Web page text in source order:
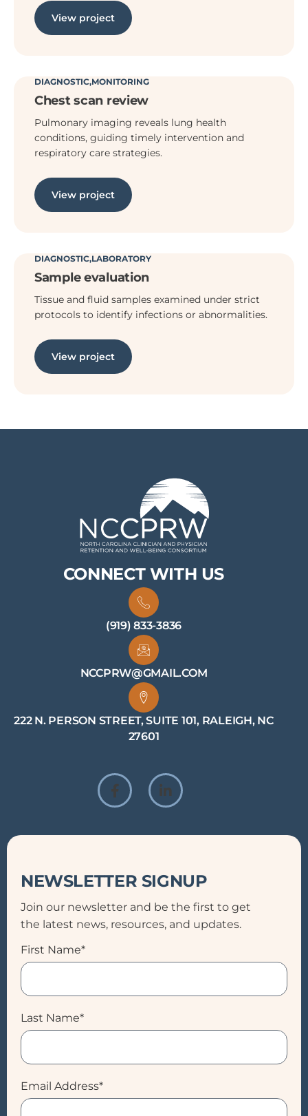
View project
DIAGNOSTIC MONITORING
Chest scan review
Pulmonary imaging reveals lung health
conditions, guiding timely intervention and
respiratory care strategies.
View project
DIAGNOSTIC LABORATORY
Sample evaluation
Tissue and fluid samples examined under strict
protocols to identify infections or abnormalities.
View project
CONNECT WITH US
(919) 833-3836
NCCPRW@GMAIL.COM
222 N. PERSON STREET, SUITE 101, RALEIGH, NC
27601
NEWSLETTER SIGNUP
Join our newsletter and be the first to get
the latest news, resources, and updates.
First Name*
Last Name*
Email Address*